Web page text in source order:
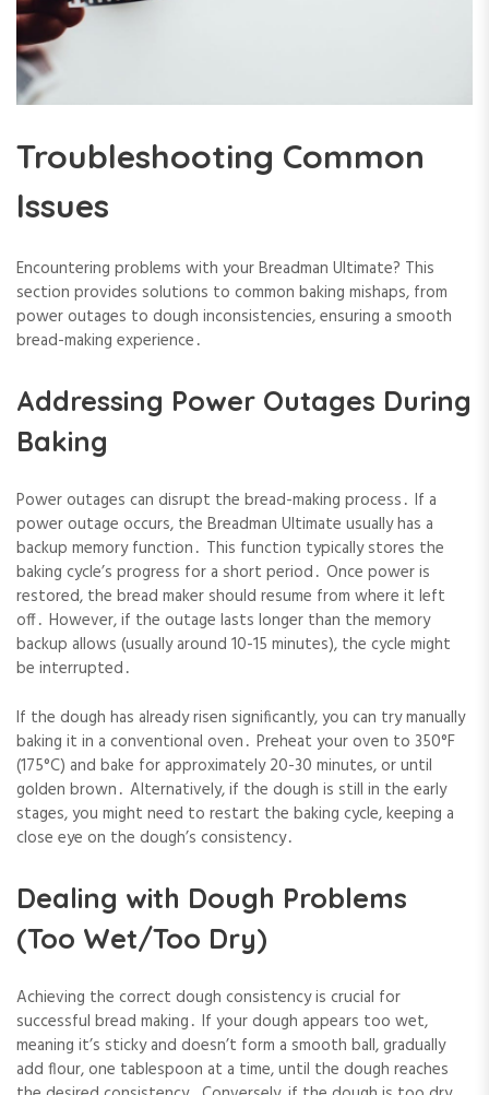
Troubleshooting Common
Issues
Encountering problems with your Breadman Ultimate? This
section provides solutions to common baking mishaps, from
power outages to dough inconsistencies, ensuring a smooth
bread-making experience․
Addressing Power Outages During
Baking
Power outages can disrupt the bread-making process․ If a
power outage occurs, the Breadman Ultimate usually has a
backup memory function․ This function typically stores the
baking cycle’s progress for a short period․ Once power is
restored, the bread maker should resume from where it left
off․ However, if the outage lasts longer than the memory
backup allows (usually around 10-15 minutes), the cycle might
be interrupted․
If the dough has already risen significantly, you can try manually
baking it in a conventional oven․ Preheat your oven to 350°F
(175°C) and bake for approximately 20-30 minutes, or until
golden brown․ Alternatively, if the dough is still in the early
stages, you might need to restart the baking cycle, keeping a
close eye on the dough’s consistency․
Dealing with Dough Problems
(Too Wet/Too Dry)
Achieving the correct dough consistency is crucial for
successful bread making․ If your dough appears too wet,
meaning it’s sticky and doesn’t form a smooth ball, gradually
add flour, one tablespoon at a time, until the dough reaches